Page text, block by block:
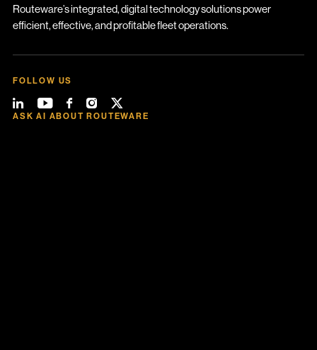
Routeware’s integrated, digital technology solutions power
efficient, effective, and profitable fleet operations.
FOLLOW US
ASK AI ABOUT ROUTEWARE